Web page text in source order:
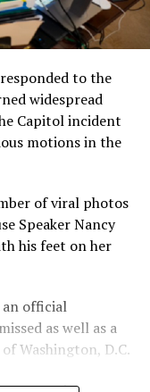
to the
widespread
Capitol incident
motions in the
of viral photos
Speaker Nancy
his feet on her
official
as well as a
Washington, D.C.